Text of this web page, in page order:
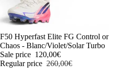
-54%
F50 Hyperfast Elite FG Control or
Chaos - Blanc/Violet/Solar Turbo
Sale price 120,00€
Regular price 260,00€